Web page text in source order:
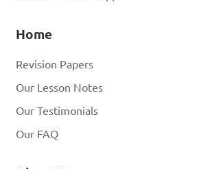
Home
Revision Papers
Our Lesson Notes
Our Testimonials
Our FAQ